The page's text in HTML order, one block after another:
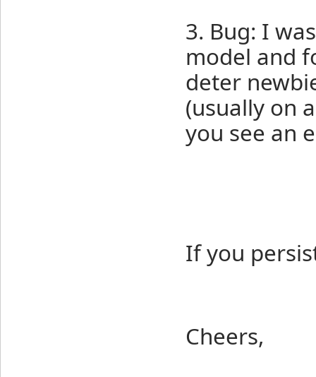
3. Bug: I
model and
deter
(usually on
you see an
If you
Cheers,